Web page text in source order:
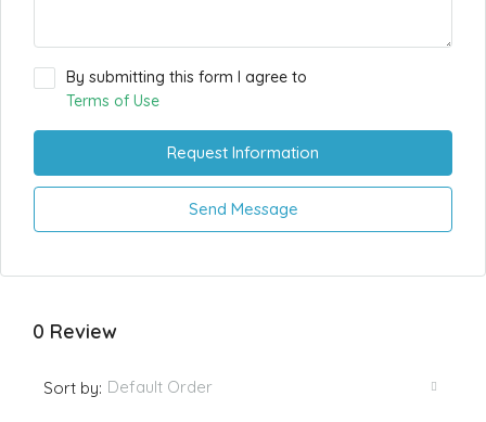
By submitting this form I agree to
Terms of Use
Request Information
Send Message
0 Review
Sort by: Default Order